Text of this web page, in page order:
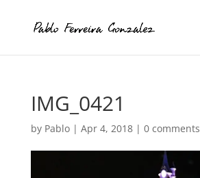
IMG_0421
by Pablo| Apr 4, 2018| 0 comments